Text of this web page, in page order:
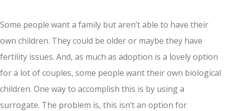
Some people want a family but aren’t able to have their
own children. They could be older or maybe they have
fertility issues. And, as much as adoption is a lovely option
for a lot of couples, some people want their own biological
children. One way to accomplish this is by using a
surrogate. The problem is, this isn’t an option for